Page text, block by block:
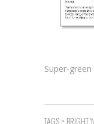
Super-
TAGS > BRIGHT